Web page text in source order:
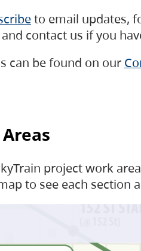
to email updates,
contact us if you
can be found on our
project work
to see each